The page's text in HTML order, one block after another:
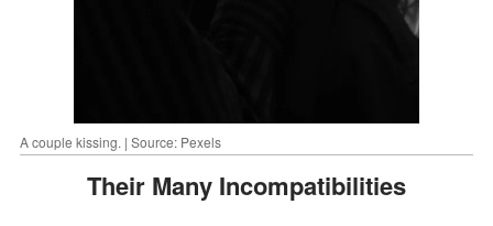
A couple kissing. | Source: Pexels
Their Many Incompatibilities